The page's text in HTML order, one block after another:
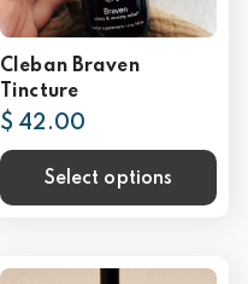
Cleban Braven
Tincture
$ 42.00
Select options